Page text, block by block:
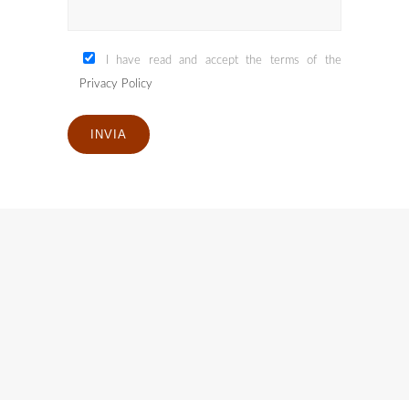
I have read and accept the terms of the
Privacy Policy